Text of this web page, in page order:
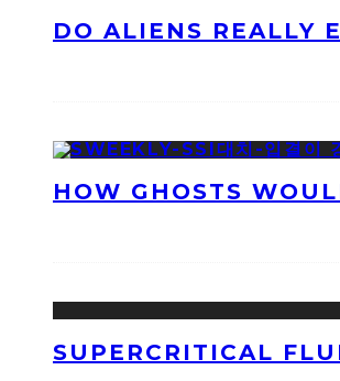
DO ALIENS REALLY
HOW GHOSTS
SUPERCRITICAL